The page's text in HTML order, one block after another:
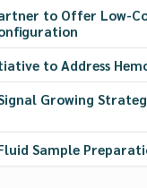
to Offer Low-
to Address
Growing
Sample